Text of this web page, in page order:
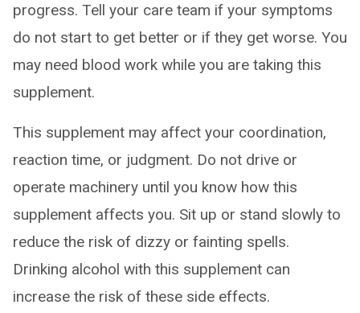
progress. Tell your care team if your symptoms
do not start to get better or if they get worse. You
may need blood work while you are taking this
supplement.
This supplement may affect your coordination,
reaction time, or judgment. Do not drive or
operate machinery until you know how this
supplement affects you. Sit up or stand slowly to
reduce the risk of dizzy or fainting spells.
Drinking alcohol with this supplement can
increase the risk of these side effects.